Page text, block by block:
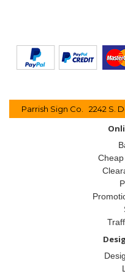
Parrish Sign Co. 2242 S.